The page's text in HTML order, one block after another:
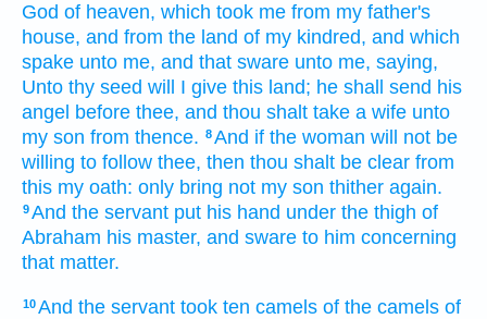
God of heaven, which took me from my father's
house, and from the land of my kindred, and which
spake unto me, and that sware unto me, saying,
Unto thy seed will I give this land; he shall send his
angel before thee, and thou shalt take a wife unto
my son from thence. 8And if the woman will not be
willing to follow thee, then thou shalt be clear from
this my oath: only bring not my son thither again.
9And the servant put his hand under the thigh of
Abraham his master, and sware to him concerning
that matter.
10And the servant took ten camels of the camels of